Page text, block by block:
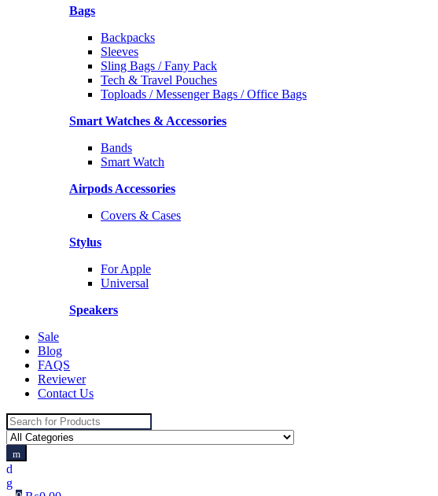
Bags
Backpacks
Sleeves
Sling Bags / Fany Pack
Tech & Travel Pouches
Toploads / Messenger Bags / Office Bags
Smart Watches & Accessories
Bands
Smart Watch
Airpods Accessories
Covers & Cases
Stylus
For Apple
Universal
Speakers
Sale
Blog
FAQS
Reviewer
Contact Us
Search
for: